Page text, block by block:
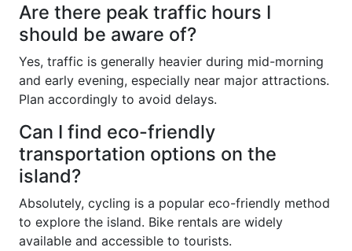
Are there peak traffic hours I
should be aware of?
Yes, traffic is generally heavier during mid-morning
and early evening, especially near major attractions.
Plan accordingly to avoid delays.
Can I find eco-friendly
transportation options on the
island?
Absolutely, cycling is a popular eco-friendly method
to explore the island. Bike rentals are widely
available and accessible to tourists.